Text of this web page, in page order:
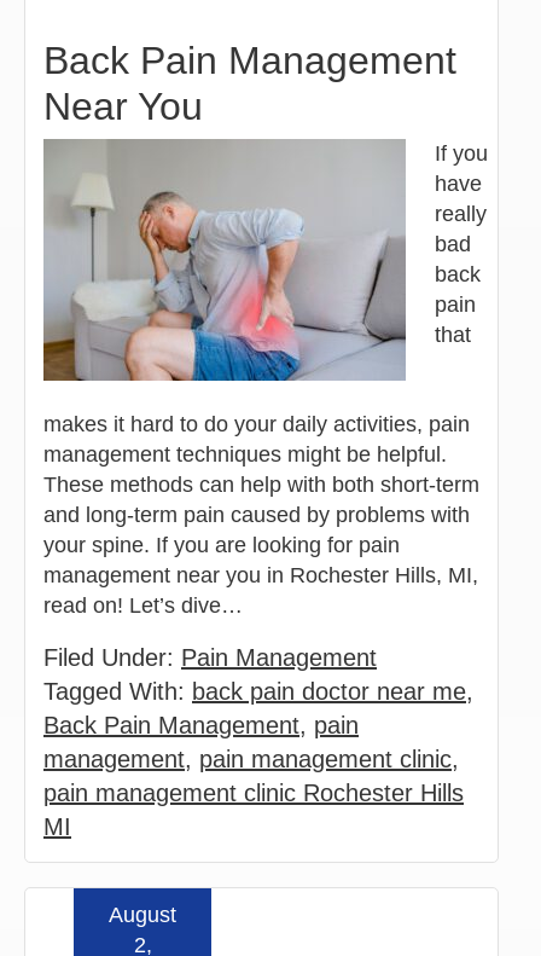
Back Pain Management
Near You
If you
have
really
bad
back
pain
that
makes it hard to do your daily activities, pain
management techniques might be helpful.
These methods can help with both short-term
and long-term pain caused by problems with
your spine. If you are looking for pain
management near you in Rochester Hills, MI,
read on! Let’s dive…
Filed Under: Pain Management
Tagged With: back pain doctor near me,
Back Pain Management, pain
management, pain management clinic,
pain management clinic Rochester Hills
MI
August
2,